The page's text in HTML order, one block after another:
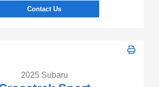
Contact Us
2025 Subaru